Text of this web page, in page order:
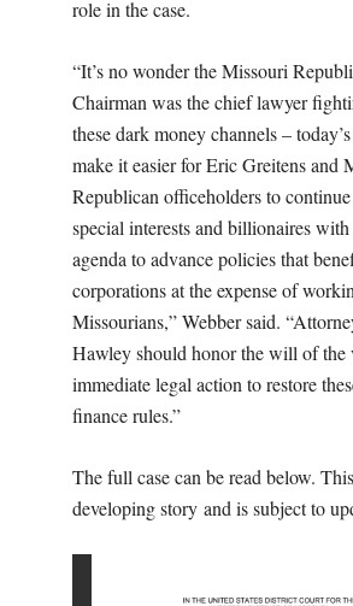
role in the case.
“It’s no wonder the Missouri
Chairman was the chief lawyer
these dark money channels –
make it easier for Eric Greitens and
Republican officeholders to
special interests and billionaires
agenda to advance policies that
corporations at the expense of
Missourians,” Webber said.
Hawley should honor the will of the
immediate legal action to restore
finance rules.”
The full case can be read below.
developing story and is subject to